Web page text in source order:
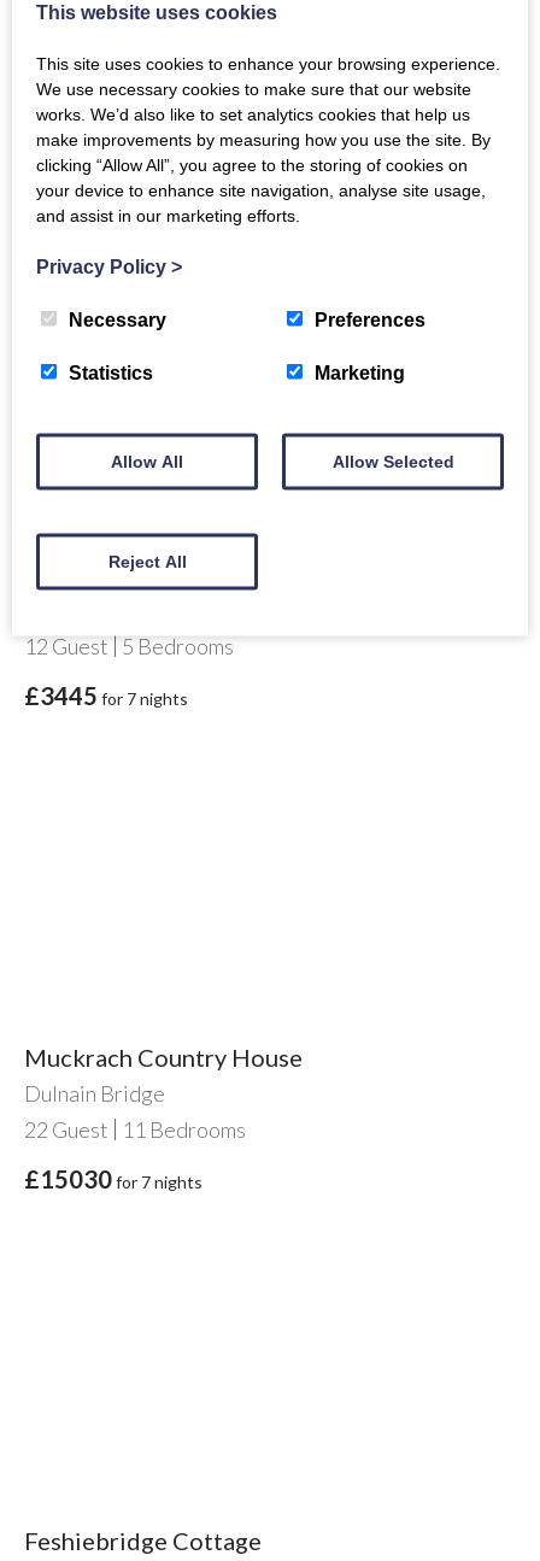
Heather Cottage
Aviemore
Guest 3Bedrooms
£2307for 7 nights
Gulabin House
12 Guest 5 Bedrooms
£3445 for 7 nights
Muckrach Country House
Dulnain Bridge
22 Guest 11 Bedrooms
£15030for 7 nights
Feshiebridge Cottage
This website uses cookies
This site uses cookies to enhance your browsing experience.
We use necessary cookies to make sure that our website
works. We’d also like to set analytics cookies that help us
make improvements by measuring how you use the site. By
clicking “Allow All”, you agree to the storing of cookies on
your device to enhance site navigation, analyse site usage,
and assist in our marketing efforts.
Privacy Policy >
Necessary Preferences
Statistics Marketing
Allow All Allow Selected
Reject All